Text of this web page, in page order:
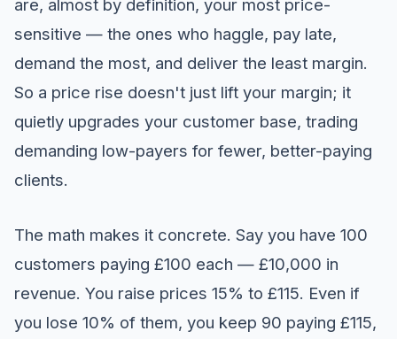
are, almost by definition, your most price-
sensitive — the ones who haggle, pay late,
demand the most, and deliver the least margin.
So a price rise doesn't just lift your margin; it
quietly upgrades your customer base, trading
demanding low-payers for fewer, better-paying
clients.
The math makes it concrete. Say you have 100
customers paying £100 each — £10,000 in
revenue. You raise prices 15% to £115. Even if
you lose 10% of them, you keep 90 paying £115,